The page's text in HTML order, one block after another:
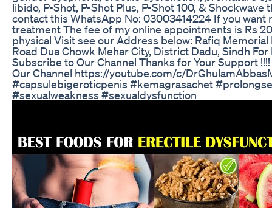
libido, P-Shot, P-Shot Plus, P-Shot 100, & Shockwave
contact this WhatsApp No: 03003414224 If you want
treatment The fee of my online appointments is Rs
physical Visit see our Address below: Rafiq
Road Dua Chowk Mehar City, District Dadu, Sindh
Subscribe to Our Channel Thanks for Your Support
Our Channel https://youtube.com/c/
#capsulebigeroticpenis #kemagrasachet
#sexualweakness #sexualdysfunction